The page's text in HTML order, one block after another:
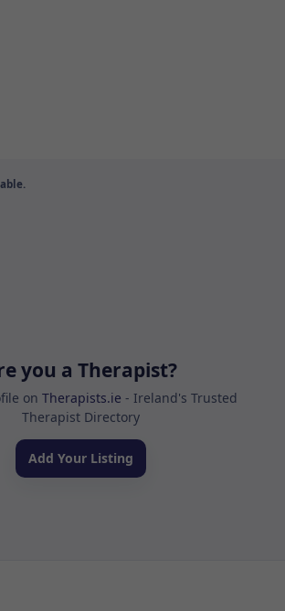
you a Therapist?
on Therapists.ie - Ireland's Trusted
Therapist Directory
Add Your Listing